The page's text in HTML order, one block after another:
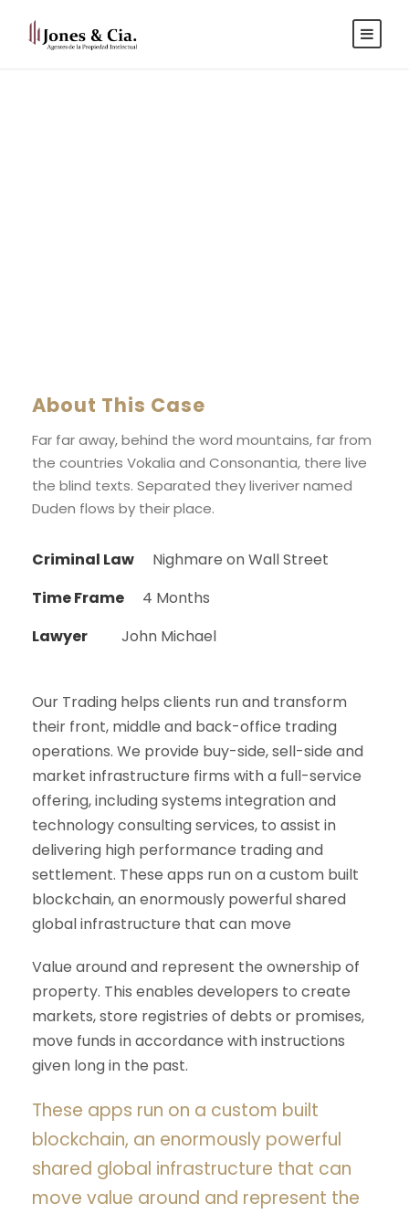
|Inglés
About This Case
Far far away, behind the word mountains, far from
the countries Vokalia and Consonantia, there live
the blind texts. Separated they liveriver named
Duden flows by their place.
Criminal Law
Nighmare on Wall Street
Time Frame
4 Months
Lawyer
John Michael
Our Trading helps clients run and transform
their front, middle and back-office trading
operations. We provide buy-side, sell-side and
market infrastructure firms with a full-service
offering, including systems integration and
technology consulting services, to assist in
delivering high performance trading and
settlement. These apps run on a custom built
blockchain, an enormously powerful shared
global infrastructure that can move
Value around and represent the ownership of
property. This enables developers to create
markets, store registries of debts or promises,
move funds in accordance with instructions
given long in the past.
These apps run on a custom built
blockchain, an enormously powerful
shared global infrastructure that can
move value around and represent the